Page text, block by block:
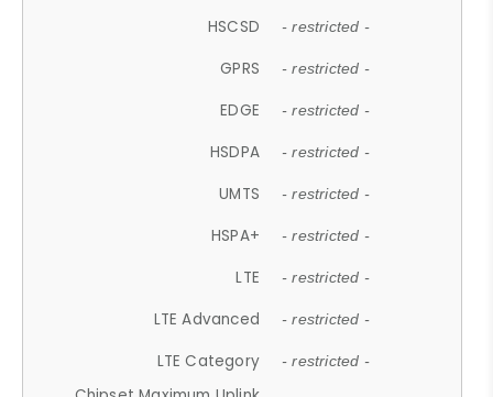
HSCSD - restricted -
GPRS - restricted -
EDGE - restricted -
HSDPA - restricted -
UMTS - restricted -
HSPA+ - restricted -
LTE - restricted -
LTE Advanced - restricted -
LTE Category - restricted -